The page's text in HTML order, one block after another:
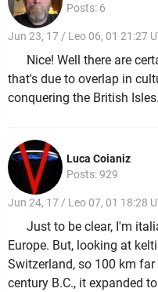
Posts: 6
Jun 23, 17 / Leo 06, 01 21:27
Nice! Well there are
that's due to overlap in
conquering the British Isles.
Luca Coianiz
Posts: 929
Jun 24, 17 / Leo 07, 01 18:28
Just to be clear, I'm
Europe. But, looking at
Switzerland, so 100 km
century B.C., it expanded